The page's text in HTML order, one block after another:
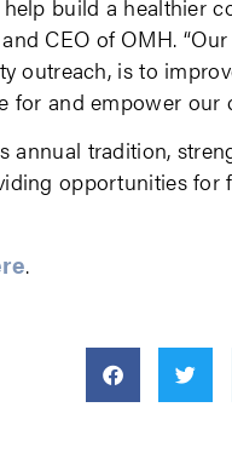
build a healthier
CEO of OMH.
outreach, is to
for and empower our
tradition,
opportunities for
.